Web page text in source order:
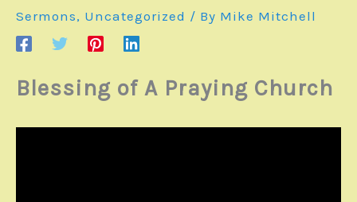
Sermons, Uncategorized / By Mike Mitchell
Blessing of A Praying Church